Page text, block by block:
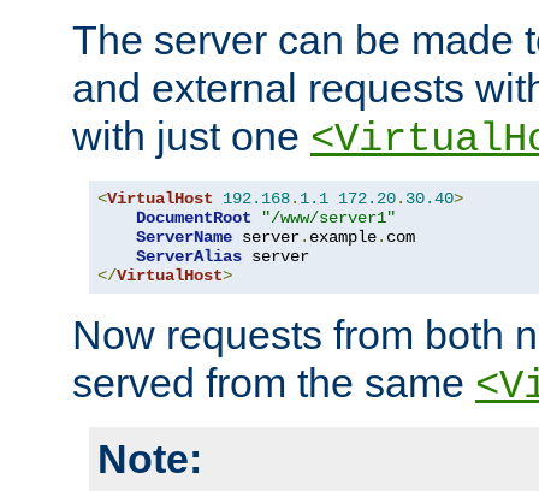
The server can be made
and external requests
with just one
<VirtualHost 192.168. 1.1 172.20. 30.40>
DocumentRoot
"/www/server1"
ServerName server. example. com
ServerAlias
</VirtualHost>
Now requests from both
served from the same
Note: